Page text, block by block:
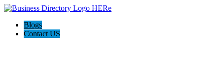
Blogs
Contact US